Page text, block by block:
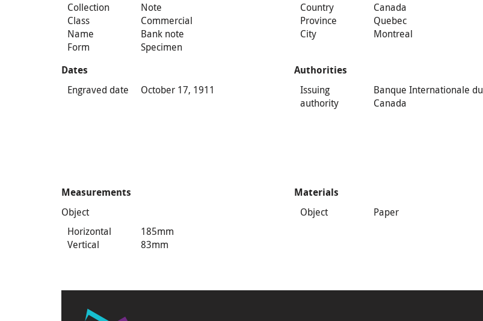
Collection
Note
Class
Commercial
Name
Bank note
Form
Specimen
Country
Canada
Province
Quebec
City
Montreal
Dates
Engraved date October 17, 1911
Authorities
Issuing
authority
Banque Internationale du
Canada
Measurements
Object
Horizontal
185mm
Vertical
83mm
Materials
Object Paper